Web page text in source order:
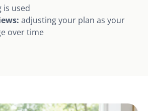
is used
adjusting your plan as your
over time